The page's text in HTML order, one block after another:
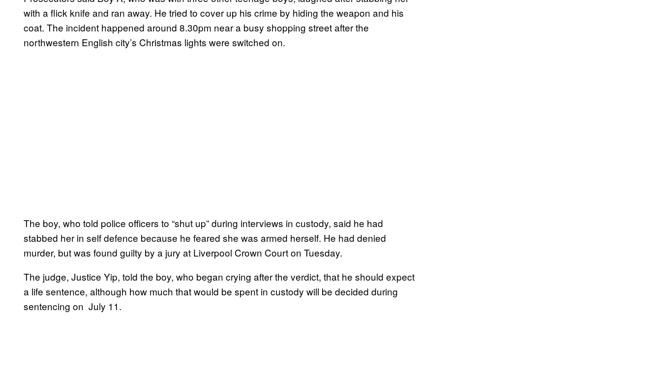
with a flick knife and ran away. He tried to cover up his crime by hiding the weapon and his
coat. The incident happened around 8.30pm near a busy shopping street after the
northwestern English city’s Christmas lights were switched on.
The boy, who told police officers to “shut up” during interviews in custody, said he had
stabbed her in self defence because he feared she was armed herself. He had denied
murder, but was found guilty by a jury at Liverpool Crown Court on Tuesday.
The judge, Justice Yip, told the boy, who began crying after the verdict, that he should expect
a life sentence, although how much that would be spent in custody will be decided during
sentencing on July 11.